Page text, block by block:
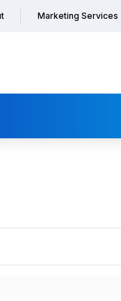
Marketing Services